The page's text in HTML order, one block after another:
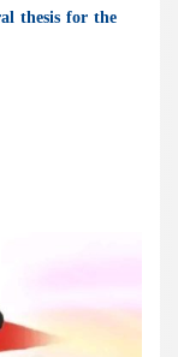
thesis for the